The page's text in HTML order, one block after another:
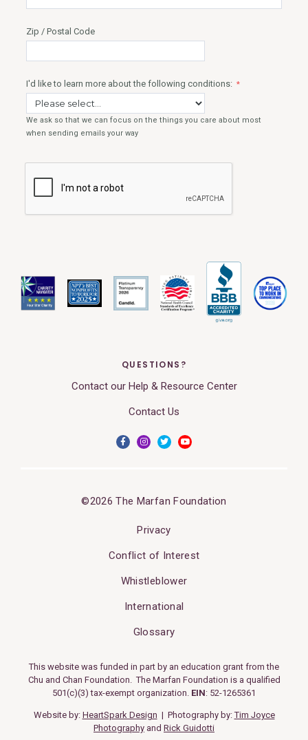
QUESTIONS?
Contact our Help & Resource Center
Contact Us
©2026 The Marfan Foundation
Privacy
Conflict of Interest
Whistleblower
International
Glossary
This website was funded in part by an education grant from the
Chu and Chan Foundation. The Marfan Foundation is a qualified
501(c)(3) tax-exempt organization. EIN: 52-1265361
Website by: HeartSpark Design | Photography by:Tim Joyce
Photography and Rick Guidotti